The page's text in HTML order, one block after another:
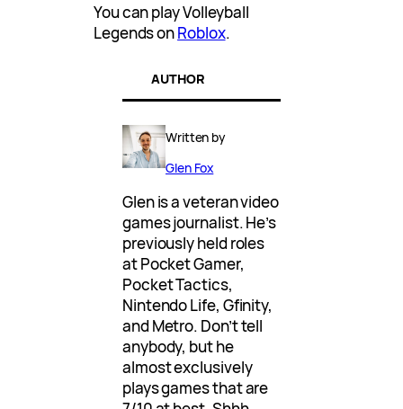
You can play Volleyball
Legends onRoblox.
AUTHOR
Written by
Glen Fox
Glen is a veteran video
games journalist. He’s
previously held roles
at Pocket Gamer,
Pocket Tactics,
Nintendo Life, Gfinity,
and Metro. Don’t tell
anybody, but he
almost exclusively
plays games that are